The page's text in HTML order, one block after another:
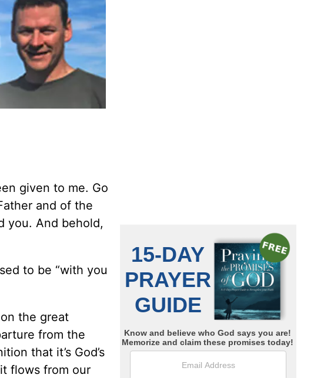
given to me. Go
and of the
you. And behold,
to be “with you
the great
from the
that it’s God’s
flows from our